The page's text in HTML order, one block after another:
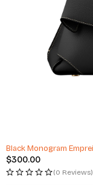
Black Monogram
$300.00
(0 Reviews)